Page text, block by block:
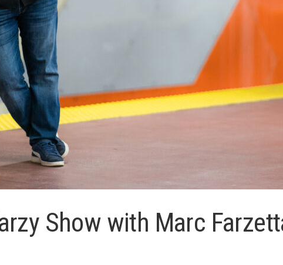
Show with Marc